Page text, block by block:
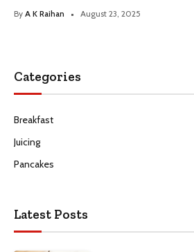
By A K Raihan August 23, 2025
Categories
Breakfast
Juicing
Pancakes
Latest Posts